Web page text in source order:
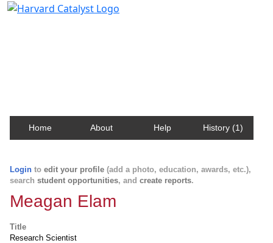
Home About Help History (1)
Login to edit your profile (add a photo, education, awards, etc.),
search student opportunities, and create reports.
Meagan Elam
Title
Research Scientist